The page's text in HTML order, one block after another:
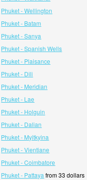
Phuket - Wellington
Phuket - Batam
Phuket - Sanya
Phuket - Spanish Wells
Phuket - Plaisance
Phuket - Dili
Phuket - Meridian
Phuket - Lae
Phuket - Holguin
Phuket - Dalian
Phuket - Myitkyina
Phuket - Vientiane
Phuket - Coimbatore
Phuket - Pattaya from 33 dollars